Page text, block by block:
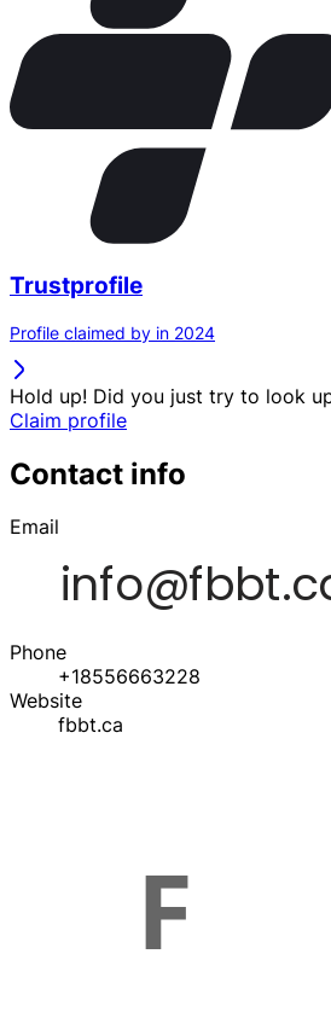
Trustprofile
Profile claimed by in 2024
Hold up! Did you just try to look
Claim profile
Contact info
Email
Phone
+18556663228
Website
fbbt.ca